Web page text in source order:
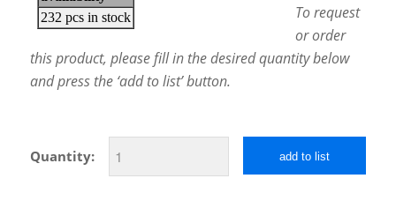
To request
or order
this product, please fill in the desired quantity below
and press the ‘add to list’ button.
Quantity: add to list